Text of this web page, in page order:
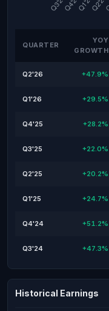
QUARTER
YOY
GROWTH
Q2'26 +47.9%
Q1'26 +29.5%
Q4'25 +28.2%
Q3'25 +22.0%
Q2'25 +20.2%
Q1'25 +24.7%
Q4'24 +51.2%
Q3'24 +47.3%
Historical Earnings